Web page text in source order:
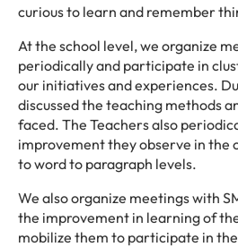
curious to learn and remember
At the school level, we organize
periodically and participate in
our initiatives and experiences.
discussed the teaching methods
faced. The Teachers also
improvement they observe in the
to word to paragraph levels.
We also organize meetings with
the improvement in learning of
mobilize them to participate in